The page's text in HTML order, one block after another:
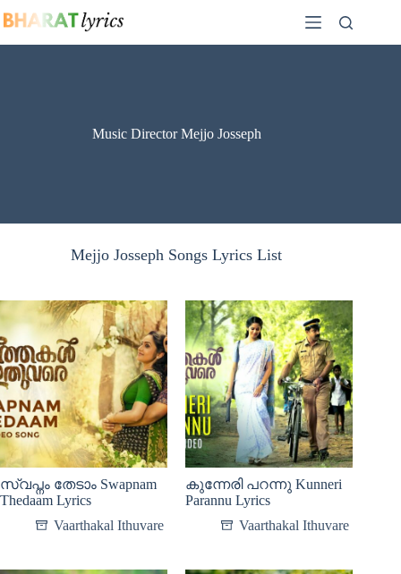
to
Music Director Mejjo Josseph
Mejjo Josseph Songs Lyrics List
സ്വപ്നം തേടാം Swapnam
Thedaam Lyrics
Vaarthakal Ithuvare
കുന്നേരി പറന്നു Kunneri
Parannu Lyrics
Vaarthakal Ithuvare